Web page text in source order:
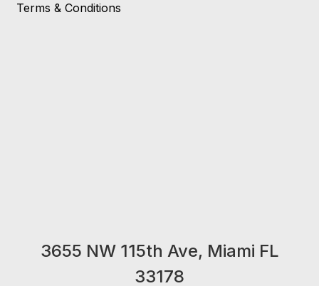
Terms & Conditions
3655 NW 115th Ave, Miami FL
33178